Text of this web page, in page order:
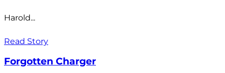
Harold...
Read Story
Forgotten Charger